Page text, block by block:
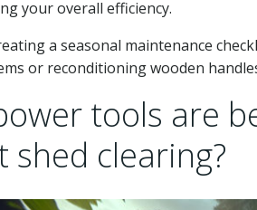
your overall efficiency.
a seasonal maintenance
or reconditioning wooden
tools are
shed clearing?